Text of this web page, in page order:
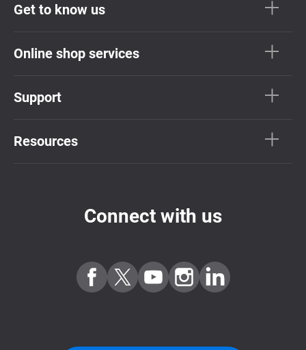
Get to know us
Online shop services
Support
Resources
Connect with us